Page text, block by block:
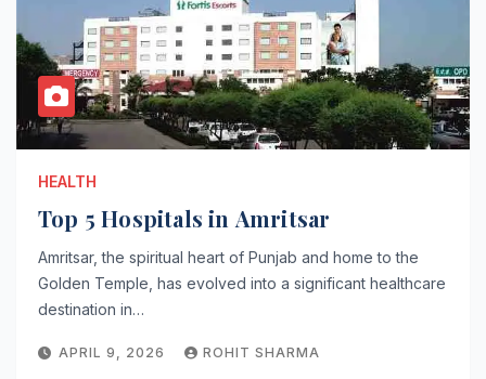
HEALTH
Top 5 Hospitals in Amritsar
Amritsar, the spiritual heart of Punjab and home to the
Golden Temple, has evolved into a significant healthcare
destination in…
APRIL 9, 2026 ROHIT SHARMA